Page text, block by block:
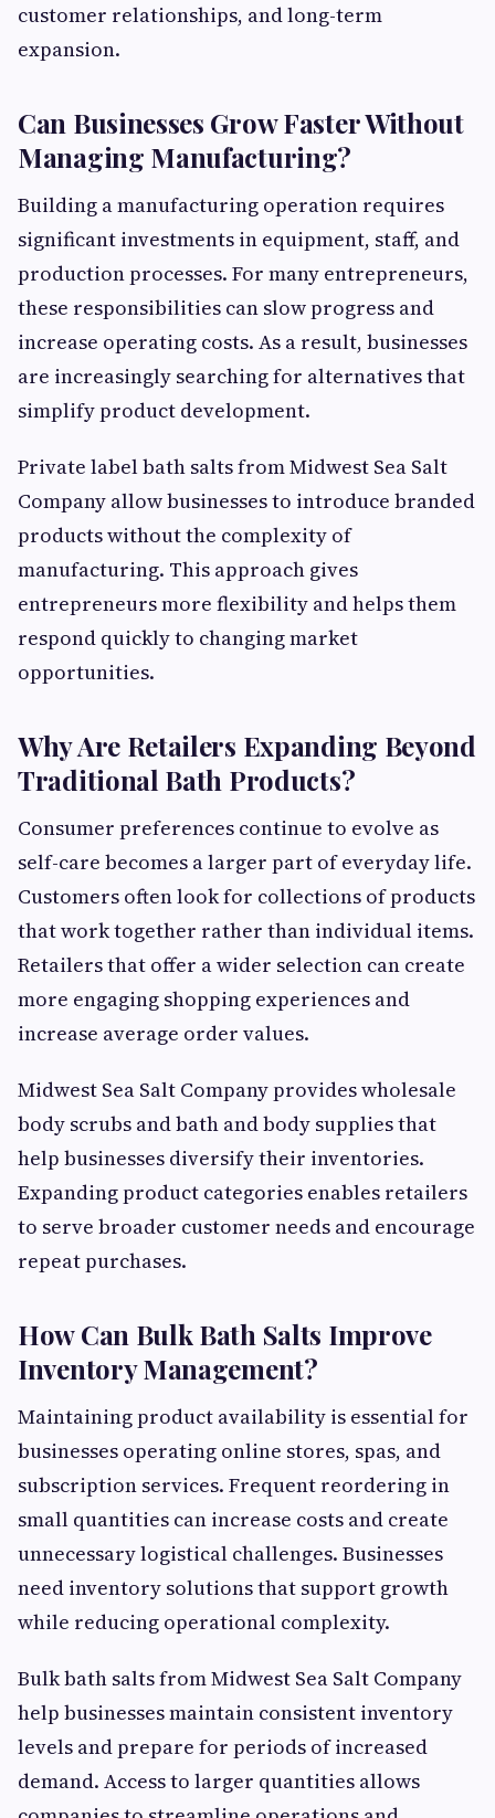
customer relationships, and long-term
expansion.
Can Businesses Grow Faster Without
Managing Manufacturing?
Building a manufacturing operation requires
significant investments in equipment, staff, and
production processes. For many entrepreneurs,
these responsibilities can slow progress and
increase operating costs. As a result, businesses
are increasingly searching for alternatives that
simplify product development.
Private label bath salts from Midwest Sea Salt
Company allow businesses to introduce branded
products without the complexity of
manufacturing. This approach gives
entrepreneurs more flexibility and helps them
respond quickly to changing market
opportunities.
Why Are Retailers Expanding Beyond
Traditional Bath Products?
Consumer preferences continue to evolve as
self-care becomes a larger part of everyday life.
Customers often look for collections of products
that work together rather than individual items.
Retailers that offer a wider selection can create
more engaging shopping experiences and
increase average order values.
Midwest Sea Salt Company provides wholesale
body scrubs and bath and body supplies that
help businesses diversify their inventories.
Expanding product categories enables retailers
to serve broader customer needs and encourage
repeat purchases.
How Can Bulk Bath Salts Improve
Inventory Management?
Maintaining product availability is essential for
businesses operating online stores, spas, and
subscription services. Frequent reordering in
small quantities can increase costs and create
unnecessary logistical challenges. Businesses
need inventory solutions that support growth
while reducing operational complexity.
Bulk bath salts from Midwest Sea Salt Company
help businesses maintain consistent inventory
levels and prepare for periods of increased
demand. Access to larger quantities allows